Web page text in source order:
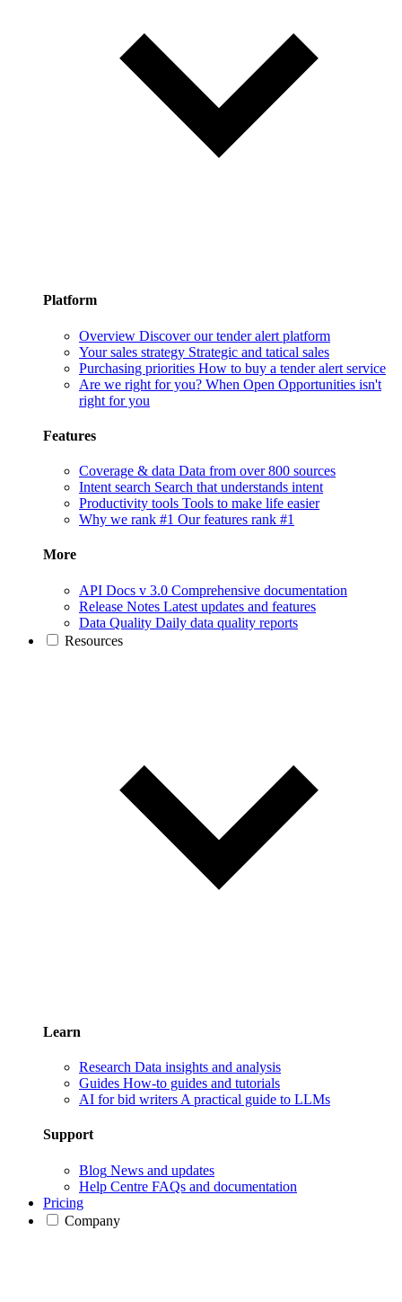
Platform
Overview Discover our tender alert platform
Your sales strategy Strategic and tatical sales
Purchasing priorities How to buy a tender alert service
Are we right for you? When Open Opportunities isn't
right for you
Features
Coverage & data Data from over 800 sources
Intent search Search that understands intent
Productivity tools Tools to make life easier
Why we rank #1 Our features rank #1
More
API Docs v 3.0 Comprehensive documentation
Release Notes Latest updates and features
Data Quality Daily data quality reports
Resources
Learn
Research Data insights and analysis
Guides How-to guides and tutorials
AI for bid writers A practical guide to LLMs
Support
Blog News and updates
Help Centre FAQs and documentation
Pricing
Company